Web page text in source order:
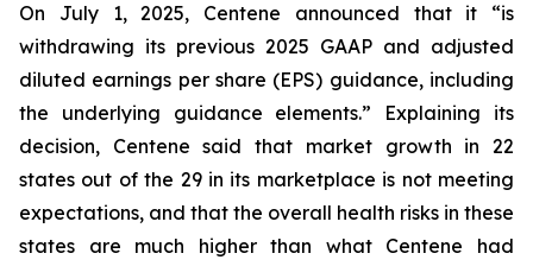
On July 1, 2025, Centene announced that it “is
withdrawing its previous 2025 GAAP and adjusted
diluted earnings per share (EPS) guidance, including
the underlying guidance elements.” Explaining its
decision, Centene said that market growth in 22
states out of the 29 in its marketplace is not meeting
expectations, and that the overall health risks in these
states are much higher than what Centene had